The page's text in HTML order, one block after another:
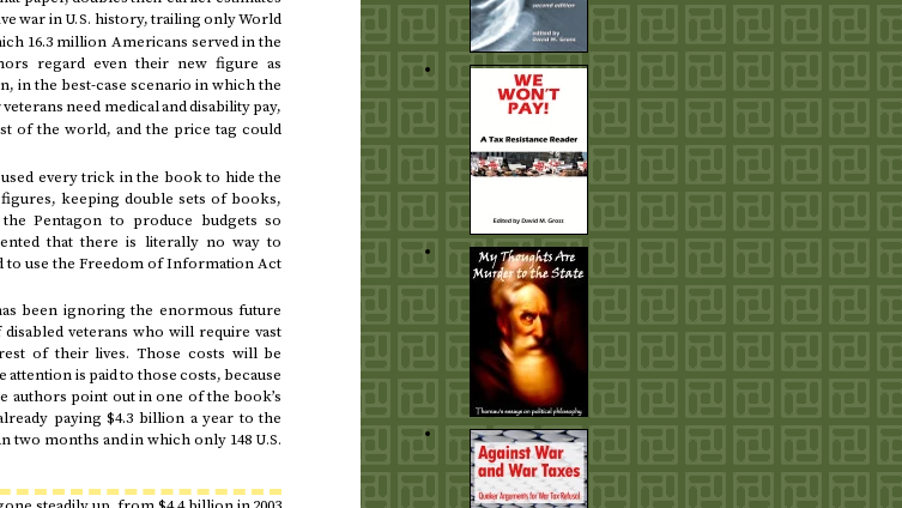
war in U.S. history, trailing only World
16.3 million Americans served in the
regard even their new figure as
in the best-case scenario in which the
need medical and disability pay,
of the world, and the price tag could
every trick in the book to hide the
keeping double sets of books,
Pentagon to produce budgets so
that there is literally no way to
to use the Freedom of Information Act
been ignoring the enormous future
veterans who will require vast
of their lives. Those costs will be
is paid to those costs, because
authors point out in one of the book’s
paying $4.3 billion a year to the
two months and in which only 148 U.S.